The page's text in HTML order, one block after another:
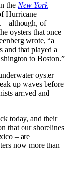
the New York
Hurricane
– although, of
oysters that once
wrote, “a
and that played a
to Boston.”
oyster
up waves before
arrived and
today, and their
that our shorelines
– are
now more than